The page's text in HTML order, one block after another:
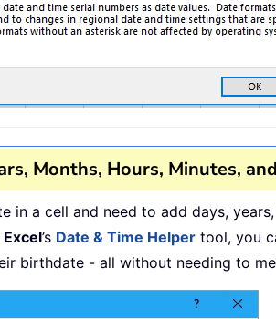
Months, Hours, Minutes,
in a cell and need to add days,
’s Date & Time Helper tool, you
birthdate - all without needing to